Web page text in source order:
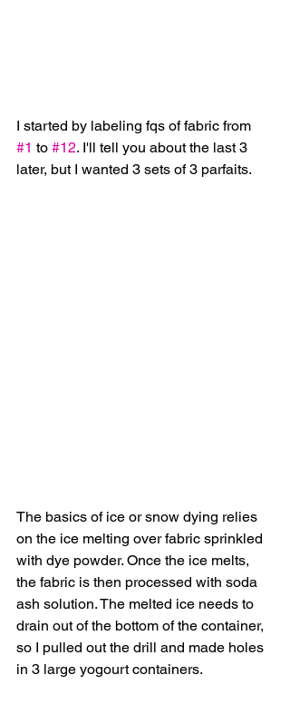
I started by labeling fqs of fabric from
#1 to #12. I'll tell you about the last 3
later, but I wanted 3 sets of 3 parfaits.
The basics of ice or snow dying relies
on the ice melting over fabric sprinkled
with dye powder. Once the ice melts,
the fabric is then processed with soda
ash solution. The melted ice needs to
drain out of the bottom of the container,
so I pulled out the drill and made holes
in 3 large yogourt containers.